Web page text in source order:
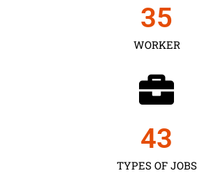
WORKER
35
TYPES OF JOBS
43